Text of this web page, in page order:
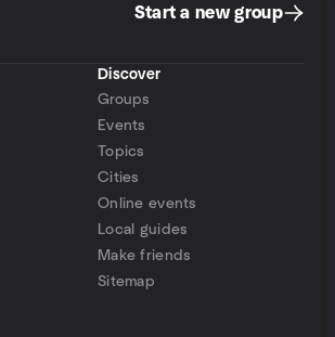
Start a new group
Discover
Groups
Events
Topics
Cities
Online events
Local guides
Make friends
Sitemap